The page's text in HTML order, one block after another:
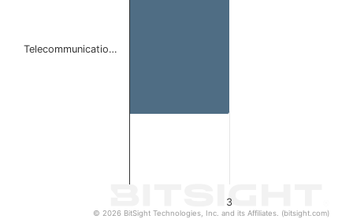
3
Telecommunicatio…
© 2026 BitSight Technologies, Inc. and its Affiliates. (bitsight.com)